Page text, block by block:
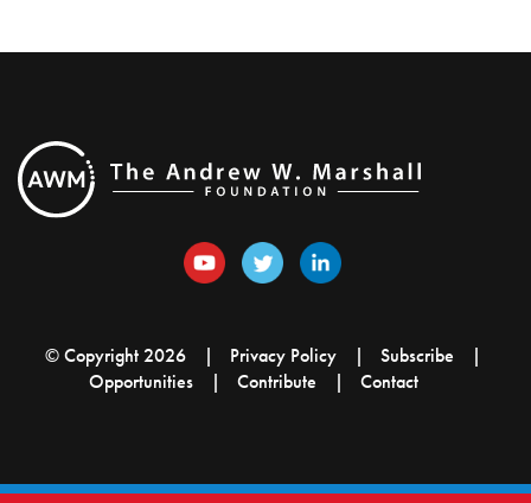
© Copyright 2026 Privacy Policy
Subscribe
Opportunities
Contribute Contact